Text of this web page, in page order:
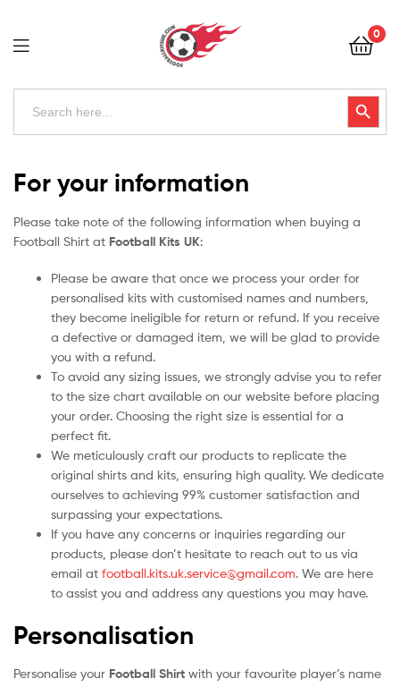
Football
Kits
Uk
0
Search
Search Button
Kits
Uk
For your information
Please take note of the following information when buying a
Football Shirt at Football Kits UK:
Please be aware that once we process your order for
personalised kits with customised names and numbers,
they become ineligible for return or refund. If you receive
a defective or damaged item, we will be glad to provide
you with a refund.
To avoid any sizing issues, we strongly advise you to refer
to the size chart available on our website before placing
your order. Choosing the right size is essential for a
perfect fit.
We meticulously craft our products to replicate the
original shirts and kits, ensuring high quality. We dedicate
ourselves to achieving 99% customer satisfaction and
surpassing your expectations.
If you have any concerns or inquiries regarding our
products, please don’t hesitate to reach out to us via
email at football.kits.uk.service@gmail.com. We are here
to assist you and address any questions you may have.
Personalisation
Personalise your Football Shirt with your favourite player’s name